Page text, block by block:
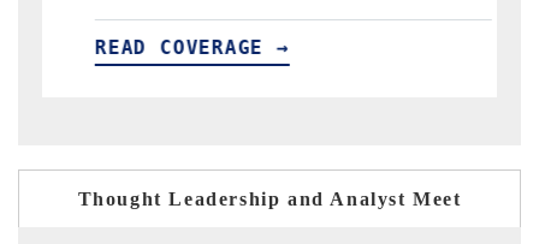
READ COVERAGE →
Thought Leadership and Analyst Meet